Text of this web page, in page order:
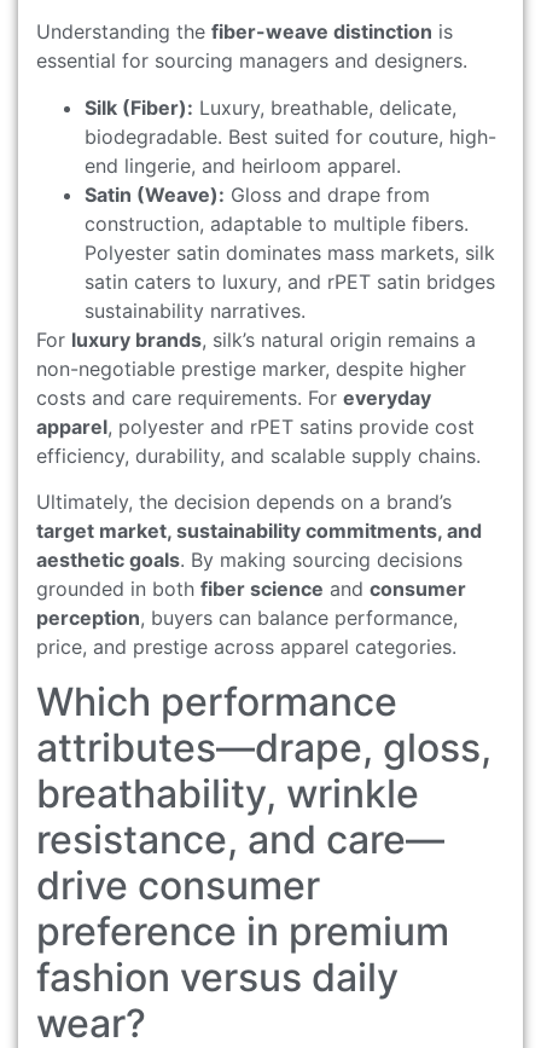
Understanding the fiber-weave distinction is
essential for sourcing managers and designers.
Silk (Fiber): Luxury, breathable, delicate,
biodegradable. Best suited for couture, high-
end lingerie, and heirloom apparel.
Satin (Weave): Gloss and drape from
construction, adaptable to multiple fibers.
Polyester satin dominates mass markets, silk
satin caters to luxury, and rPET satin bridges
sustainability narratives.
For luxury brands, silk’s natural origin remains a
non-negotiable prestige marker, despite higher
costs and care requirements. For everyday
apparel, polyester and rPET satins provide cost
efficiency, durability, and scalable supply chains.
Ultimately, the decision depends on a brand’s
target market, sustainability commitments, and
aesthetic goals. By making sourcing decisions
grounded in both fiber science and consumer
perception, buyers can balance performance,
price, and prestige across apparel categories.
Which performance
attributes—drape, gloss,
breathability, wrinkle
resistance, and care—
drive consumer
preference in premium
fashion versus daily
wear?